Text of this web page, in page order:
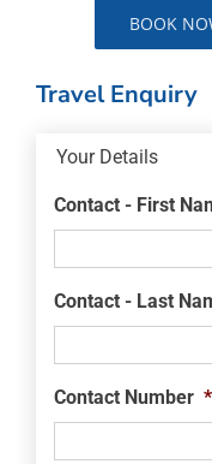
BOOK
Travel Enquiry
Your Details
Contact - First
Contact - Last
Contact Number *